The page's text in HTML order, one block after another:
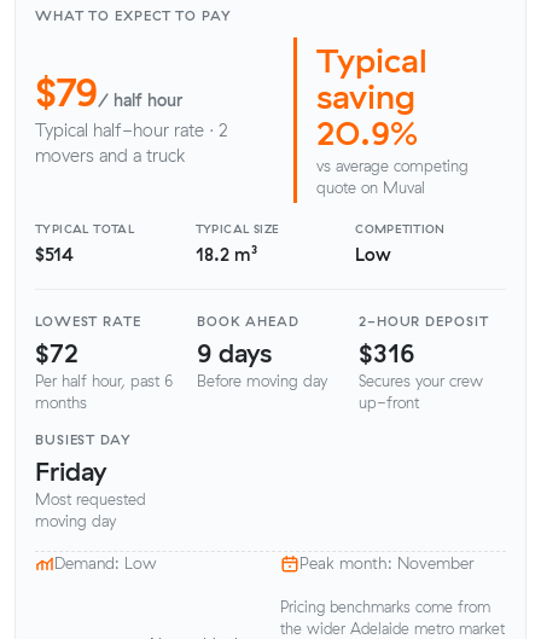
WHAT TO EXPECT TO PAY
$79/ half hour
Typical half-hour rate · 2
movers and a truck
Typical
saving
20.9%
vs average competing
quote on Muval
TYPICAL TOTAL
$514
TYPICAL SIZE
18.2 m³
COMPETITION
Low
LOWEST RATE
$72
Per half hour, past 6
months
BOOK AHEAD
9 days
Before moving day
2-HOUR DEPOSIT
$316
Secures your crew
up-front
BUSIEST DAY
Friday
Most requested
moving day
Demand: Low Peak month: November
Pricing benchmarks come from
the wider Adelaide metro market